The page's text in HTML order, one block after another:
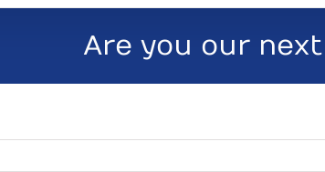
Are you our